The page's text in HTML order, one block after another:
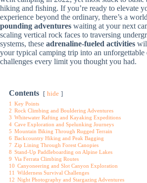
hiking and fishing. If you’re ready to elevate
experience beyond the ordinary, there’s a
pounding adventures waiting at your next
scaling vertical rock faces to traversing
systems, these adrenaline-fueled activities
your typical camping trip into an unforgettable
challenges every limit you thought you had.
Contents hide
1 Key Points
2 Rock Climbing and Bouldering Adventures
3 Whitewater Rafting and Kayaking Expeditions
4 Cave Exploration and Spelunking Journeys
5 Mountain Biking Through Rugged Terrain
6 Backcountry Hiking and Peak Bagging
7 Zip Lining Through Forest Canopies
8 Stand-Up Paddleboarding on Alpine Lakes
9 Via Ferrata Climbing Routes
10 Canyoneering and Slot Canyon Exploration
11 Wilderness Survival Challenges
12 Night Photography and Stargazing Adventures